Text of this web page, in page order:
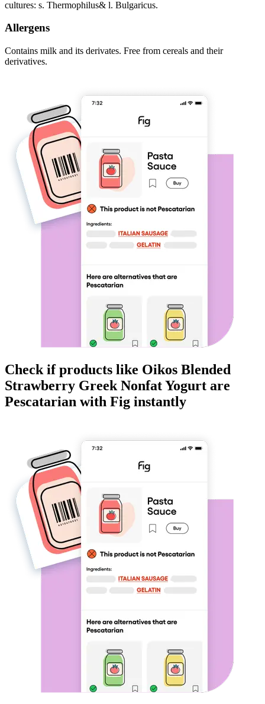
cultures: s. Thermophilus& l. Bulgaricus.
Allergens
Contains milk and its derivates. Free from cereals and their
derivatives.
Check if products like Oikos Blended
Strawberry Greek Nonfat Yogurt are
Pescatarian with Fig instantly